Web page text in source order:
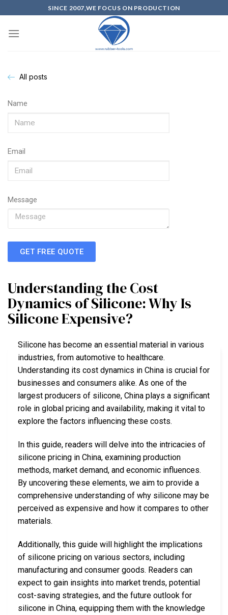
SINCE 2007,WE FOCUS ON PRODUCTION
All posts
Name
Email
Message
GET FREE QUOTE
Understanding the Cost
Dynamics of Silicone: Why Is
Silicone Expensive?
Silicone has become an essential material in various
industries, from automotive to healthcare.
Understanding its cost dynamics in China is crucial for
businesses and consumers alike. As one of the
largest producers of silicone, China plays a significant
role in global pricing and availability, making it vital to
explore the factors influencing these costs.
In this guide, readers will delve into the intricacies of
silicone pricing in China, examining production
methods, market demand, and economic influences.
By uncovering these elements, we aim to provide a
comprehensive understanding of why silicone may be
perceived as expensive and how it compares to other
materials.
Additionally, this guide will highlight the implications
of silicone pricing on various sectors, including
manufacturing and consumer goods. Readers can
expect to gain insights into market trends, potential
cost-saving strategies, and the future outlook for
silicone in China, equipping them with the knowledge